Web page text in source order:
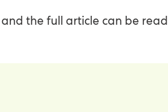
and the full article can be read